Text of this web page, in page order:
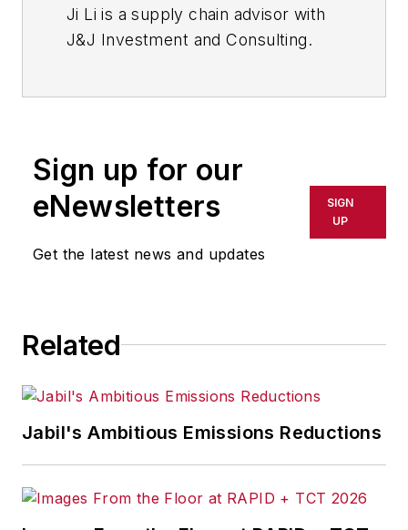
Ji Li is a supply chain advisor with
J&J Investment and Consulting.
Sign up for our
eNewsletters
Get the latest news and updates
SIGN
UP
Related
Jabil's Ambitious Emissions Reductions